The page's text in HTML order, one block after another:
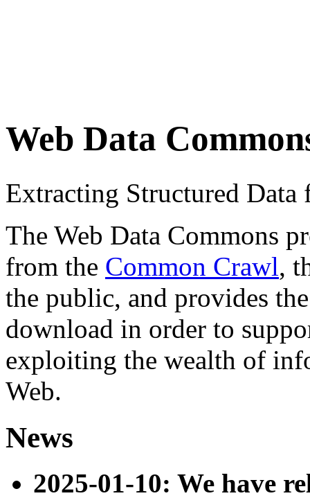
Web Data
Extracting Structured
The Web Data Commons
from the Common Crawl,
the public, and provides
download in order to
exploiting the wealth of
Web.
News
2025-01-10: We have